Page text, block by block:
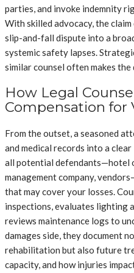
parties, and invoke indemnity
With skilled advocacy, the
slip-and-fall dispute into a
systemic safety lapses.
similar counsel often makes
How Legal
Compensation for
From the outset, a seasoned
and medical records into a
all potential defendants—hotel
management company,
that may cover your losses.
inspections, evaluates lighting
reviews maintenance logs to
damages side, they document
rehabilitation but also future
capacity, and how injuries